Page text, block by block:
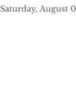
Saturday, August